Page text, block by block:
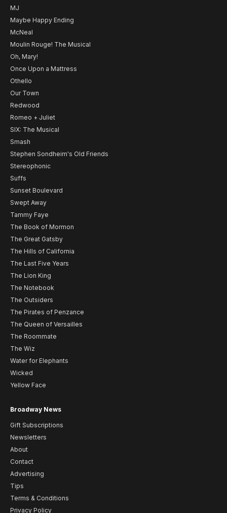
MJ
Maybe Happy Ending
McNeal
Moulin Rouge! The Musical
Oh, Mary!
Once Upon a Mattress
Othello
Our Town
Redwood
Romeo + Juliet
SIX: The Musical
Smash
Stephen Sondheim's Old Friends
Stereophonic
Suffs
Sunset Boulevard
Swept Away
Tammy Faye
The Book of Mormon
The Great Gatsby
The Hills of California
The Last Five Years
The Lion King
The Notebook
The Outsiders
The Pirates of Penzance
The Queen of Versailles
The Roommate
The Wiz
Water for Elephants
Wicked
Yellow Face
Broadway News
Gift Subscriptions
Newsletters
About
Contact
Advertising
Tips
Terms & Conditions
Privacy Policy